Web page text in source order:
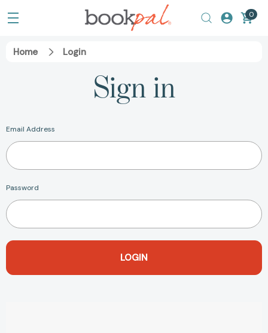
0
Home Login
Sign in
Email Address
Password